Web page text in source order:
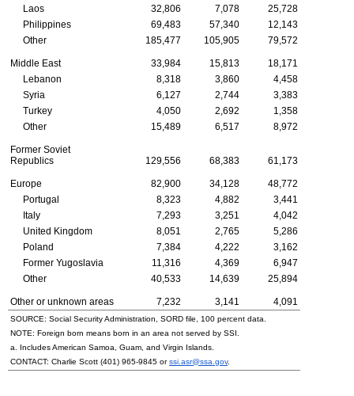
Laos
32,806 7,078
25,728
Philippines
69,483 57,340
12,143
Other
185,477 105,905 79,572
Middle East 33,984 15,813
18,171
Lebanon
8,318 3,860
4,458
Syria
6,127 2,744
3,383
Turkey
4,050 2,692
1,358
Other
15,489 6,517 8,972
Former Soviet
Republics
129,556 68,383 61,173
Europe 82,900 34,128
48,772
Portugal
8,323 4,882
3,441
Italy
7,293 3,251
4,042
United Kingdom
8,051 2,765
5,286
Poland
7,384 4,222
3,162
Former Yugoslavia
11,316 4,369
6,947
Other
40,533 14,639 25,894
Other or unknown areas 7,232 3,141 4,091
SOURCE: Social Security Administration, SORD file, 100 percent data.
NOTE: Foreign born means born in an area not served by SSI.
a. Includes American Samoa, Guam, and Virgin Islands.
CONTACT: Charlie Scott (401) 965-9845 orssi.asr@ssa.gov.